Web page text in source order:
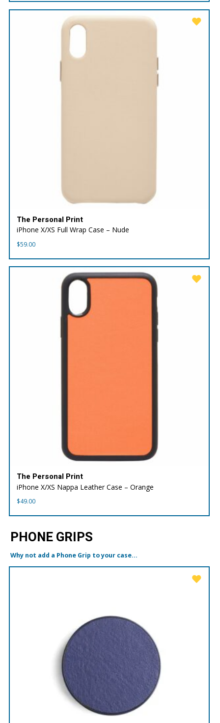
The Personal Print
iPhone X/XS Full Wrap Case – Nude
$59.00
The Personal Print
iPhone X/XS Nappa Leather Case – Orange
$49.00
PHONE GRIPS
Why not add a Phone Grip to your case...